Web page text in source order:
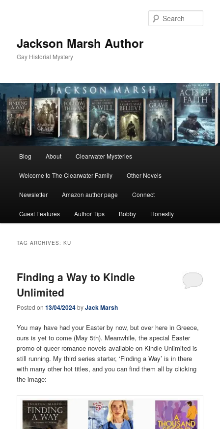
Jackson Marsh Author
Gay Historial Mystery
Blog About Clearwater Mysteries
Welcome to The Clearwater Family Other Novels
Newsletter Amazon author page Connect
Guest Features Author Tips Bobby Honestly
TAG ARCHIVES:KU
Finding a Way to Kindle
Unlimited
Posted on13/04/2024byJack Marsh
You may have had your Easter by now, but over here in Greece,
ours is yet to come (May 5th). Meanwhile, the special Easter
promo of queer romance novels available on Kindle Unlimited is
still running. My third series starter, ‘Finding a Way’ is in there
with many other hot titles, and you can find them all by clicking
the image: